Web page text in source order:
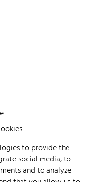
to provide the
social media, to
and to analyze